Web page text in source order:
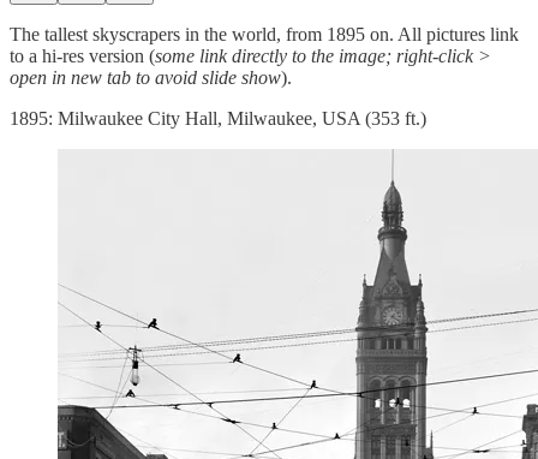
The tallest skyscrapers in the world, from 1895 on. All pictures link
to a hi-res version (some link directly to the image; right-click >
open in new tab to avoid slide show).
1895: Milwaukee City Hall, Milwaukee, USA (353 ft.)